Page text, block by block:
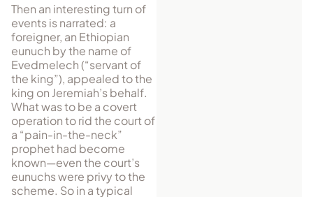
Then an interesting turn of
events is narrated: a
foreigner, an Ethiopian
eunuch by the name of
Evedmelech (“servant of
the king”), appealed to the
king on Jeremiah’s behalf.
What was to be a covert
operation to rid the court of
a “pain-in-the-neck”
prophet had become
known—even the court’s
eunuchs were privy to the
scheme. So in a typical